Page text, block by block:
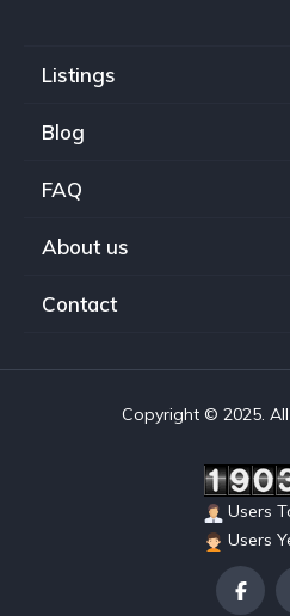
Listings
Blog
FAQ
About us
Contact
Copyright © 2025.
Users
Users